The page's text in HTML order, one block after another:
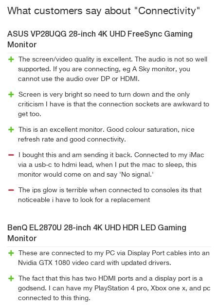
What customers say about "Connectivity"
ASUS VP28UQG 28-inch 4K UHD FreeSync Gaming
Monitor
The screen/video quality is excellent. The audio is not so well
supported. If you are connecting, eg A Sky monitor, you
cannot use the audio over DP or HDMI.
Screen is very bright so need to turn down and the only
criticism I have is that the connection sockets are awkward to
get too.
This is an excellent monitor. Good colour saturation, nice
refresh rate and good connectivity.
I bought this and am sending it back. Connected to my iMac
via a usb-c to hdmi lead, when I put the mac to sleep, this
monitor would come on and say 'No signal.'
The ips glow is terrible when connected to consoles its that
noticeable i have to look for a replacement
BenQ EL2870U 28-inch 4K UHD HDR LED Gaming
Monitor
These are connected to my PC via Display Port cables into an
Nvidia GTX 1080 video card with updated drivers.
The fact that this has two HDMI ports and a display port is a
godsend. I can have my PlayStation 4 pro, Xbox one x, and pc
connected to this thing.